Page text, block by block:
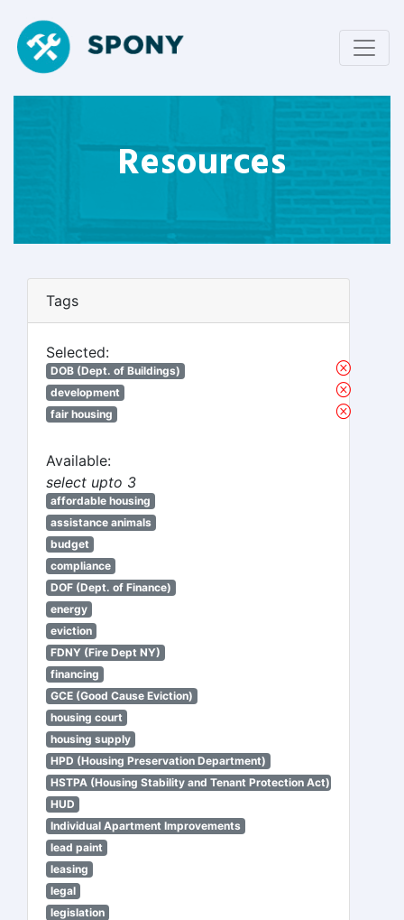
Resources
Tags
Selected:
DOB (Dept. of Buildings)
development
fair housing
Available:
select upto 3
affordable housing
assistance animals
budget
compliance
DOF (Dept. of Finance)
energy
eviction
FDNY (Fire Dept NY)
financing
GCE (Good Cause Eviction)
housing court
housing supply
HPD (Housing Preservation Department)
HSTPA (Housing Stability and Tenant Protection Act)
HUD
Individual Apartment Improvements
lead paint
leasing
legal
legislation